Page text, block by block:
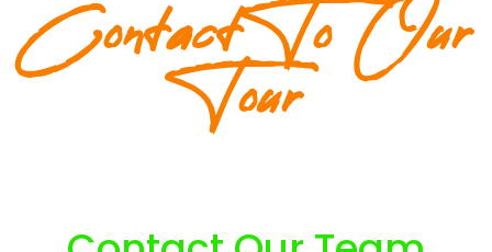
Contact To Our
Tour